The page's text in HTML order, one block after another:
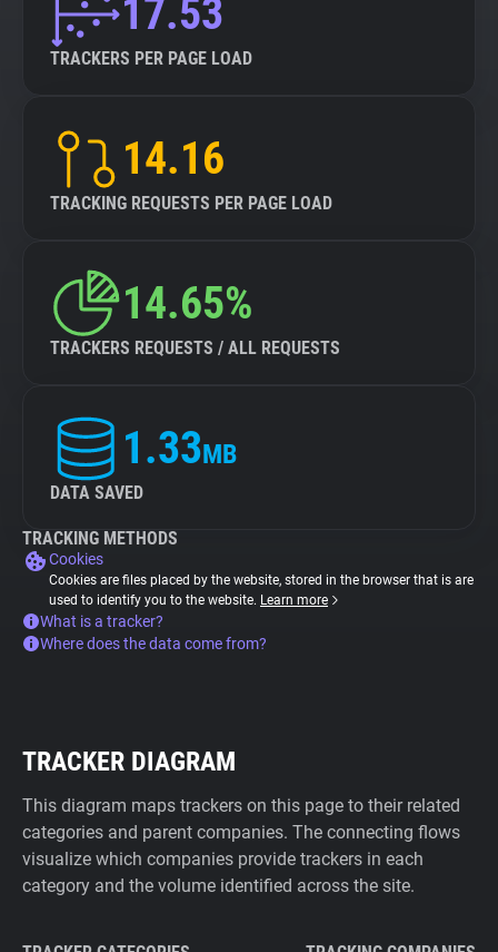
17.53
TRACKERS PER PAGE LOAD
14.16
TRACKING REQUESTS PER PAGE LOAD
14.65%
TRACKERS REQUESTS / ALL REQUESTS
1.33MB
DATA SAVED
TRACKING METHODS
Cookies
Cookies are files placed by the website, stored in the browser that is are
used to identify you to the website. Learn more
What is a tracker?
Where does the data come from?
TRACKER DIAGRAM
This diagram maps trackers on this page to their related
categories and parent companies. The connecting flows
visualize which companies provide trackers in each
category and the volume identified across the site.